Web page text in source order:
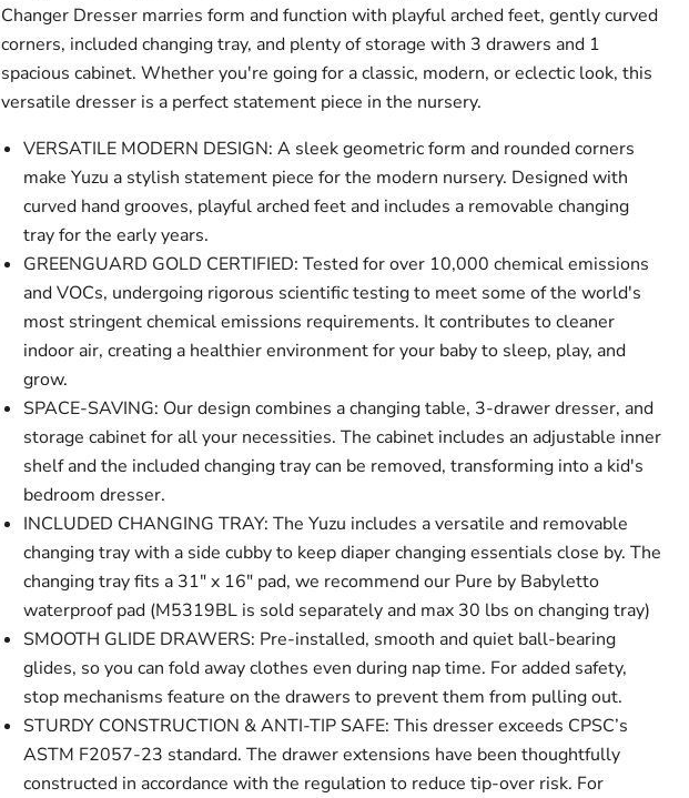
Changer Dresser marries form and function with playful arched feet, gently curved
corners, included changing tray, and plenty of storage with 3 drawers and 1
spacious cabinet. Whether you're going for a classic, modern, or eclectic look, this
versatile dresser is a perfect statement piece in the nursery.
VERSATILE MODERN DESIGN: A sleek geometric form and rounded corners
make Yuzu a stylish statement piece for the modern nursery. Designed with
curved hand grooves, playful arched feet and includes a removable changing
tray for the early years.
GREENGUARD GOLD CERTIFIED: Tested for over 10,000 chemical emissions
and VOCs, undergoing rigorous scientific testing to meet some of the world's
most stringent chemical emissions requirements. It contributes to cleaner
indoor air, creating a healthier environment for your baby to sleep, play, and
grow.
SPACE-SAVING: Our design combines a changing table, 3-drawer dresser, and
storage cabinet for all your necessities. The cabinet includes an adjustable inner
shelf and the included changing tray can be removed, transforming into a kid's
bedroom dresser.
INCLUDED CHANGING TRAY: The Yuzu includes a versatile and removable
changing tray with a side cubby to keep diaper changing essentials close by. The
changing tray fits a 31" x 16" pad, we recommend our Pure by Babyletto
waterproof pad (M5319BL is sold separately and max 30 lbs on changing tray)
SMOOTH GLIDE DRAWERS: Pre-installed, smooth and quiet ball-bearing
glides, so you can fold away clothes even during nap time. For added safety,
stop mechanisms feature on the drawers to prevent them from pulling out.
STURDY CONSTRUCTION & ANTI-TIP SAFE: This dresser exceeds CPSC’s
ASTM F2057-23 standard. The drawer extensions have been thoughtfully
constructed in accordance with the regulation to reduce tip-over risk. For